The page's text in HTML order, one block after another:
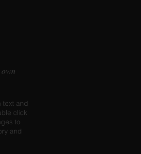
text and
click
to
and